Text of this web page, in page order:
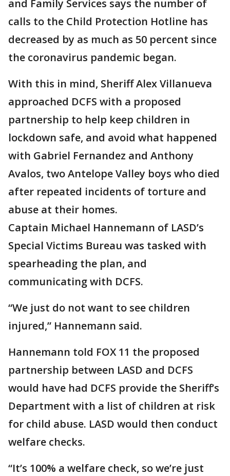
and Family Services says the number of
calls to the Child Protection Hotline has
decreased by as much as 50 percent since
the coronavirus pandemic began.
With this in mind, Sheriff Alex Villanueva
approached DCFS with a proposed
partnership to help keep children in
lockdown safe, and avoid what happened
with Gabriel Fernandez and Anthony
Avalos, two Antelope Valley boys who died
after repeated incidents of torture and
abuse at their homes.
Captain Michael Hannemann of LASD’s
Special Victims Bureau was tasked with
spearheading the plan, and
communicating with DCFS.
“We just do not want to see children
injured,” Hannemann said.
Hannemann told FOX 11 the proposed
partnership between LASD and DCFS
would have had DCFS provide the Sheriff’s
Department with a list of children at risk
for child abuse. LASD would then conduct
welfare checks.
“It’s 100% a welfare check, so we’re just